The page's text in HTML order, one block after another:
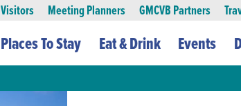
Visitors Meeting Planners GMCVB Partners
Places To Stay Eat & Drink Events